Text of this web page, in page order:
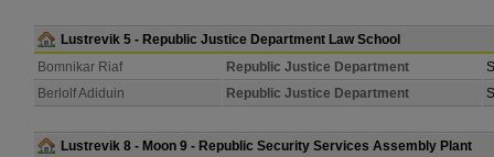
Lustrevik 5 - Republic Justice Department Law School
Bomnikar Riaf
Republic Justice Department
Berlolf Adiduin
Republic Justice Department
Lustrevik 8 - Moon 9 - Republic Security Services Assembly Plant